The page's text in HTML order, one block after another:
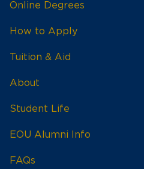
Online Degrees
How to Apply
Tuition & Aid
About
Student Life
EOU Alumni Info
FAQs